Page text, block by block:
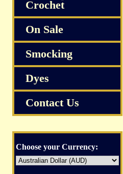
Crochet
On Sale
Smocking
Dyes
Contact Us
Choose your Currency: